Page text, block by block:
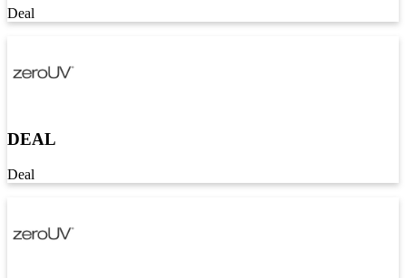
Deal
DEAL
Deal